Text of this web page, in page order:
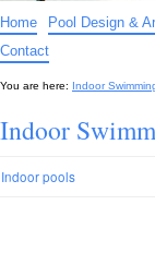
Home Pool Design &
Contact
You are here: Indoor
Indoor
Indoor pools